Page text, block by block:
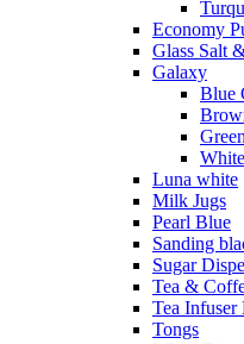
Economy
Glass Salt
Galaxy
Blue
Luna white
Milk Jugs
Pearl Blue
Sanding
Sugar
Tea &
Tea Infuser
Tongs